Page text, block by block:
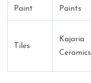
Paint
Paints
Tiles
Kajaria
Ceramics